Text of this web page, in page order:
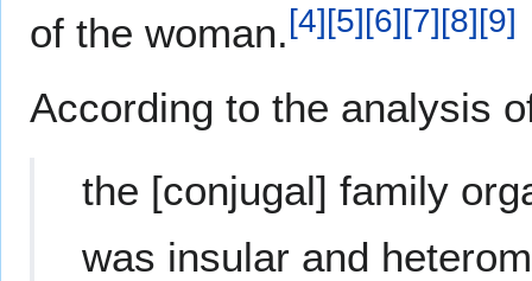
of the woman.[4][5][6][7][8][9]
According to the analysis
the [conjugal] family
was insular and